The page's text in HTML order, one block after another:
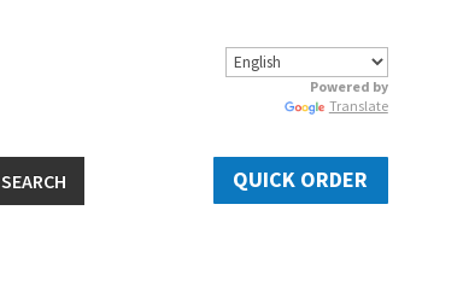
Powered by
Translate
SEARCH QUICK ORDER